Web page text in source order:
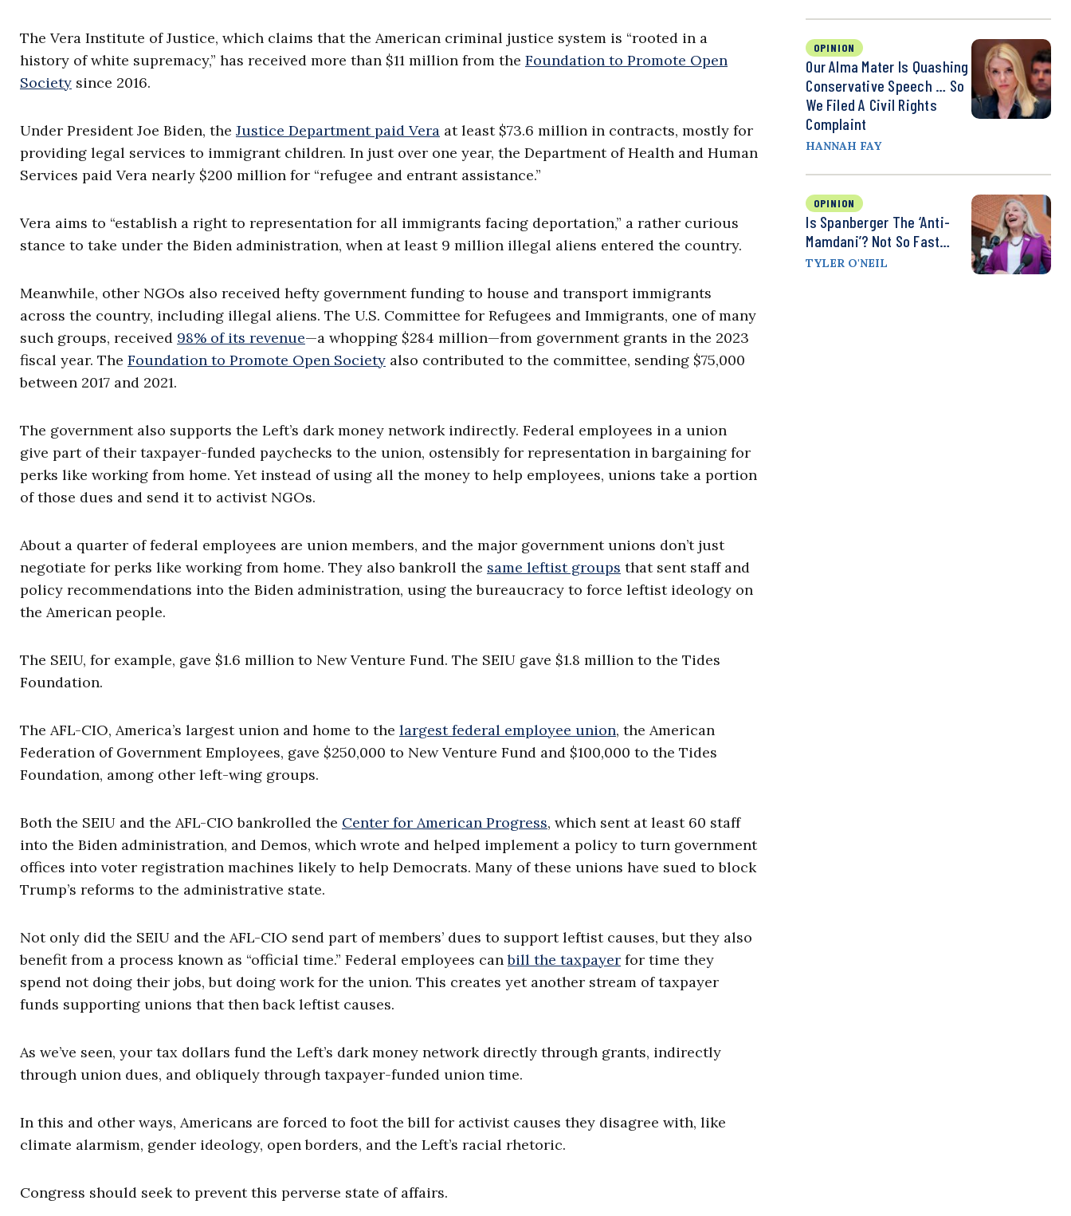
The Vera Institute of Justice, which claims that the American criminal justice system is “rooted in a
history of white supremacy,” has received more than $11 million from the Foundation to Promote Open
Society since 2016.
Under President Joe Biden, the Justice Department paid Vera at least $73.6 million in contracts, mostly for
providing legal services to immigrant children. In just over one year, the Department of Health and Human
Services paid Vera nearly $200 million for “refugee and entrant assistance.”
Vera aims to “establish a right to representation for all immigrants facing deportation,” a rather curious
stance to take under the Biden administration, when at least 9 million illegal aliens entered the country.
Meanwhile, other NGOs also received hefty government funding to house and transport immigrants
across the country, including illegal aliens. The U.S. Committee for Refugees and Immigrants, one of many
such groups, received 98% of its revenue—a whopping $284 million—from government grants in the 2023
fiscal year. The Foundation to Promote Open Society also contributed to the committee, sending $75,000
between 2017 and 2021.
The government also supports the Left’s dark money network indirectly. Federal employees in a union
give part of their taxpayer-funded paychecks to the union, ostensibly for representation in bargaining for
perks like working from home. Yet instead of using all the money to help employees, unions take a portion
of those dues and send it to activist NGOs.
About a quarter of federal employees are union members, and the major government unions don’t just
negotiate for perks like working from home. They also bankroll the same leftist groups that sent staff and
policy recommendations into the Biden administration, using the bureaucracy to force leftist ideology on
the American people.
The SEIU, for example, gave $1.6 million to New Venture Fund. The SEIU gave $1.8 million to the Tides
Foundation.
The AFL-CIO, America’s largest union and home to the largest federal employee union, the American
Federation of Government Employees, gave $250,000 to New Venture Fund and $100,000 to the Tides
Foundation, among other left-wing groups.
Both the SEIU and the AFL-CIO bankrolled the Center for American Progress, which sent at least 60 staff
into the Biden administration, and Demos, which wrote and helped implement a policy to turn government
offices into voter registration machines likely to help Democrats. Many of these unions have sued to block
Trump’s reforms to the administrative state.
Not only did the SEIU and the AFL-CIO send part of members’ dues to support leftist causes, but they also
benefit from a process known as “official time.” Federal employees canbill the taxpayer for time they
spend not doing their jobs, but doing work for the union. This creates yet another stream of taxpayer
funds supporting unions that then back leftist causes.
As we’ve seen, your tax dollars fund the Left’s dark money network directly through grants, indirectly
through union dues, and obliquely through taxpayer-funded union time.
In this and other ways, Americans are forced to foot the bill for activist causes they disagree with, like
climate alarmism, gender ideology, open borders, and the Left’s racial rhetoric.
Congress should seek to prevent this perverse state of affairs.
OPINION
Our Alma Mater Is Quashing
Conservative Speech … So
We Filed A Civil Rights
Complaint
HANNAH FAY
OPINION
Is Spanberger The ‘Anti-
Mamdani’? Not So Fast…
TYLER O'NEIL